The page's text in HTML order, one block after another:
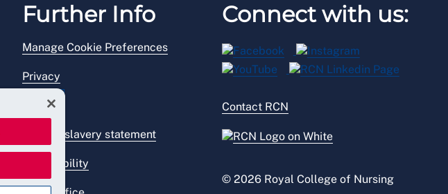
Further Info
Manage Cookie Preferences
Privacy
Legal
Modern slavery statement
Accessibility
Connect with us:
Contact RCN
© 2026 Royal College of Nursing